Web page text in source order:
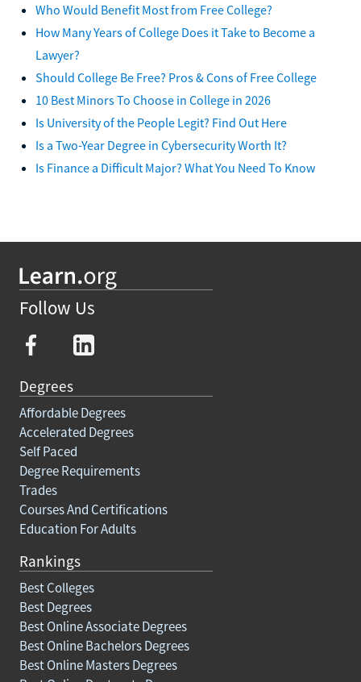
Who Would Benefit Most from Free College?
How Many Years of College Does it Take to Become a
Lawyer?
Should College Be Free? Pros & Cons of Free College
10 Best Minors To Choose in College in 2026
Is University of the People Legit? Find Out Here
Is a Two-Year Degree in Cybersecurity Worth It?
Is Finance a Difficult Major? What You Need To Know
Follow Us
Degrees
Affordable Degrees
Accelerated Degrees
Self Paced
Degree Requirements
Trades
Courses And Certifications
Education For Adults
Rankings
Best Colleges
Best Degrees
Best Online Associate Degrees
Best Online Bachelors Degrees
Best Online Masters Degrees